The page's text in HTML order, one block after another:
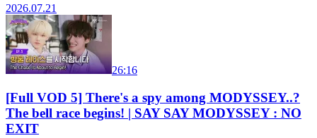
2026.07.21
26:16
[Full VOD 5] There's a spy among MODYSSEY..?
The bell race begins! | SAY SAY MODYSSEY : NO
EXIT